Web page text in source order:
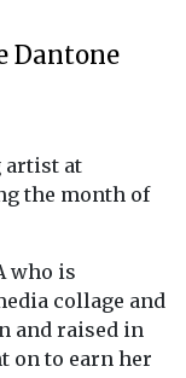
Dantone
artist at
the month of
who is
collage and
and raised in
on to earn her